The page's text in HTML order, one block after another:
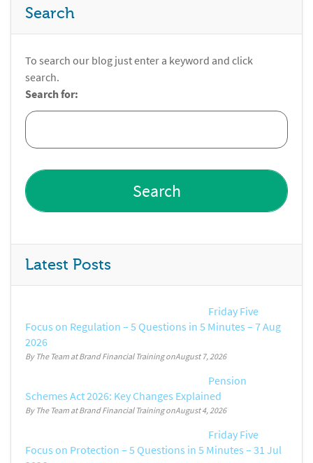
Search
To search our blog just enter a keyword and click
search.
Search for:
Latest Posts
Friday Five
Focus on Regulation – 5 Questions in 5 Minutes – 7 Aug
2026
By The Team at Brand Financial Training August 7, 2026
Pension
Schemes Act 2026: Key Changes Explained
By The Team at Brand Financial Training August 4, 2026
Friday Five
Focus on Protection – 5 Questions in 5 Minutes – 31 Jul